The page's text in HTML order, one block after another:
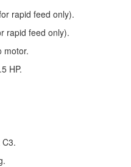
rapid feed only).
rapid feed only).
motor.
HP.